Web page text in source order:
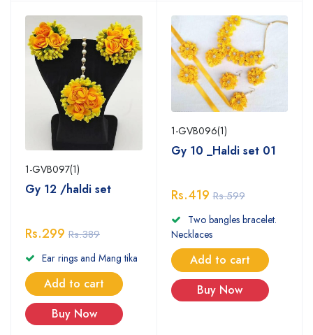
1-GVB097(1)
Gy 12 /haldi set
Rs.299 Rs.389
Ear rings and Mang tika
Add to cart
Buy Now
1-GVB096(1)
Gy 10 _Haldi set 01
Rs.419 Rs.599
Two bangles bracelet.
Necklaces
Add to cart
Buy Now